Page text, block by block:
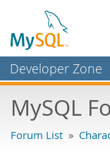
Developer Zone
Bugs
MySQL
Forum List »